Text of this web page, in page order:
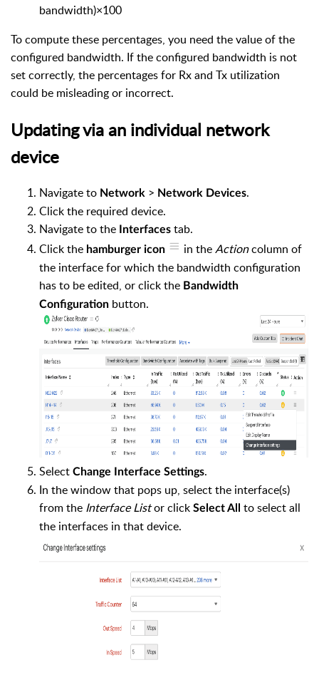
bandwidth)×100
To compute these percentages, you need the value of the
configured bandwidth. If the configured bandwidth is not
set correctly, the percentages for Rx and Tx utilization
could be misleading or incorrect.
Updating via an individual network
device
Navigate to Network > Network Devices.
Click the required device.
Navigate to the
Interfaces tab.
Click the hamburger icon in theActioncolumn of
the interface for which the bandwidth configuration
has to be edited, or click the Bandwidth
Configuration button.
Select Change Interface Settings.
In the window that pops up, select the interface(s)
from the Interface Listor click Select All
to select all
the interfaces in that device.